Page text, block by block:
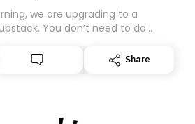
we are upgrading to a
You don’t need to do
are changing platforms,
land in the wrong folder. If you
Share